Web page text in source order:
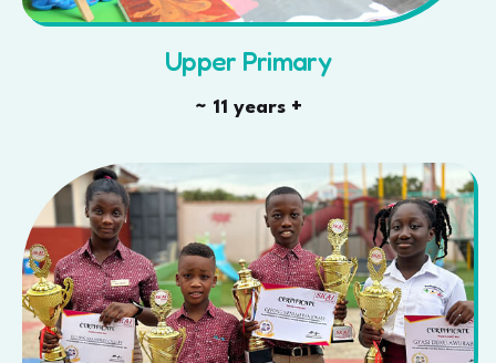
Upper Primary
~ 11 years +